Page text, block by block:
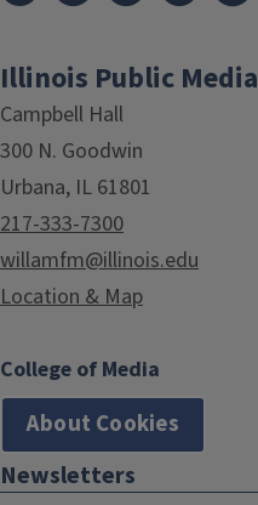
Illinois Public Media
Campbell Hall
300 N. Goodwin
Urbana, IL 61801
217-333-7300
willamfm@illinois.edu
Location & Map
College of Media
About Cookies
Newsletters